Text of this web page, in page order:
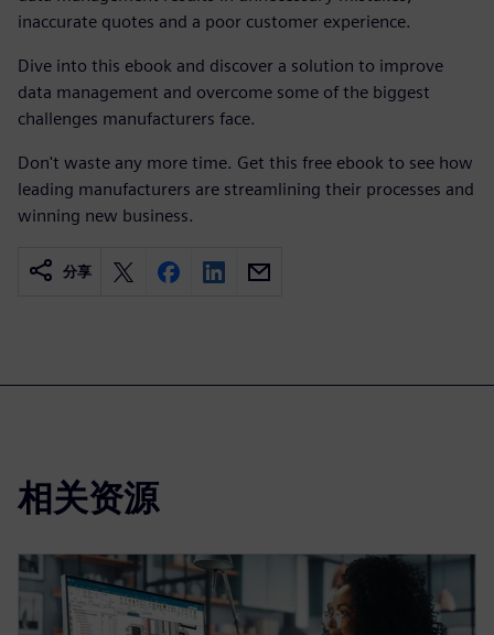
inaccurate quotes and a poor customer experience.
Dive into this ebook and discover a solution to improve
data management and overcome some of the biggest
challenges manufacturers face.
Don't waste any more time. Get this free ebook to see how
leading manufacturers are streamlining their processes and
winning new business.
分享
相关资源